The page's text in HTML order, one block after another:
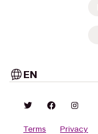
EN
Terms Privacy